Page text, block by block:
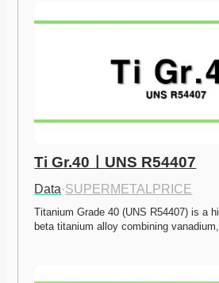
Ti Gr.40ㅣUNS R54407
Data·SUPERMETALPRICE
Titanium Grade 40 (UNS R54407) is a
beta titanium alloy combining